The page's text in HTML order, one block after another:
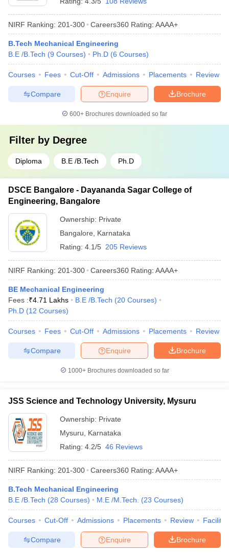
NIRF Ranking: 201-300 Careers360 Rating: AAAA+
B.Tech Mechanical Engineering
B.E /B.Tech (9 Courses) Ph.D (6 Courses)
Courses Fees Cut-Off Admissions Placements Review
Brochure
Enquire
Compare
600+ Brochures downloaded so far
Filter by Degree
Diploma B.E /B.Tech Ph.D
DSCE Bangalore - Dayananda Sagar College of
Engineering, Bangalore
Ownership: Private
Bangalore
Karnataka
Rating: 4.1/5 205 Reviews
NIRF Ranking: 201-300 Careers360 Rating: AAAA+
BE Mechanical Engineering
Fees :₹4.71 Lakhs B.E /B.Tech (20 Courses)
Ph.D (12 Courses)
Courses Fees Cut-Off Admissions Placements Review
Brochure
Enquire
Compare
1000+Brochures downloaded so far
JSS Science and Technology University, Mysuru
Ownership: Private
Mysuru
Karnataka
Rating: 4.2/5 46 Reviews
NIRF Ranking: 201-300 Careers360 Rating: AAAA+
B.Tech Mechanical Engineering
B.E /B.Tech (28 Courses) M.E /M.Tech. (23 Courses)
Courses Cut-Off Admissions Placements Review
Brochure
Enquire
Compare